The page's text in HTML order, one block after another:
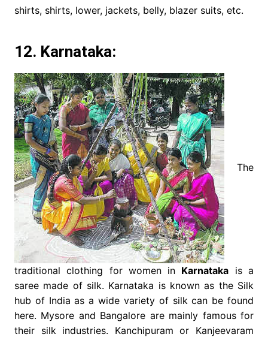
shirts, shirts, lower, jackets, belly, blazer suits, etc.
12. Karnataka:
The
traditional clothing for women in Karnataka is a
saree made of silk. Karnataka is known as the Silk
hub of India as a wide variety of silk can be found
here. Mysore and Bangalore are mainly famous for
their silk industries. Kanchipuram or Kanjeevaram